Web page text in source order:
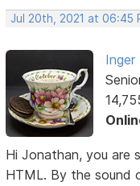
Jul 20th, 2021 at 06:45
Inger
Hi Jonathan, you are
HTML. By the sound